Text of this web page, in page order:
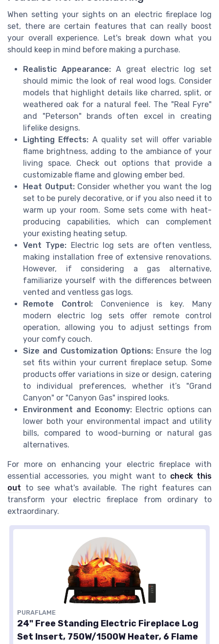
When setting your sights on an electric fireplace log
set, there are certain features that can really boost
your overall experience. Let's break down what you
should keep in mind before making a purchase.
Realistic Appearance: A great electric log set
should mimic the look of real wood logs. Consider
models that highlight details like charred, split, or
weathered oak for a natural feel. The "Real Fyre"
and "Peterson" brands often excel in creating
lifelike designs.
Lighting Effects: A quality set will offer variable
flame brightness, adding to the ambiance of your
living space. Check out options that provide a
customizable flame and glowing ember bed.
Heat Output:Consider whether you want the log
set to be purely decorative, or if you also need it to
warm up your room. Some sets come with heat-
producing capabilities, which can complement
your existing heating setup.
Vent Type: Electric log sets are often ventless,
making installation free of extensive renovations.
However, if considering a gas alternative,
familiarize yourself with the differences between
vented and ventless gas logs.
Remote Control:Convenience is key. Many
modern electric log sets offer remote control
operation, allowing you to adjust settings from
your comfy couch.
Size and Customization Options: Ensure the log
set fits within your current fireplace setup. Some
products offer variations in size or design, catering
to individual preferences, whether it’s "Grand
Canyon" or "Canyon Gas" inspired looks.
Environment and Economy:Electric options can
lower both your environmental impact and utility
bills, compared to wood-burning or natural gas
alternatives.
For more on enhancing your electric fireplace with
essential accessories, you might want to check this
out to see what's available. The right features can
transform your electric fireplace from ordinary to
extraordinary.
PURAFLAME
24" Free Standing Electric Fireplace Log
Set Insert, 750W/1500W Heater, 6 Flame